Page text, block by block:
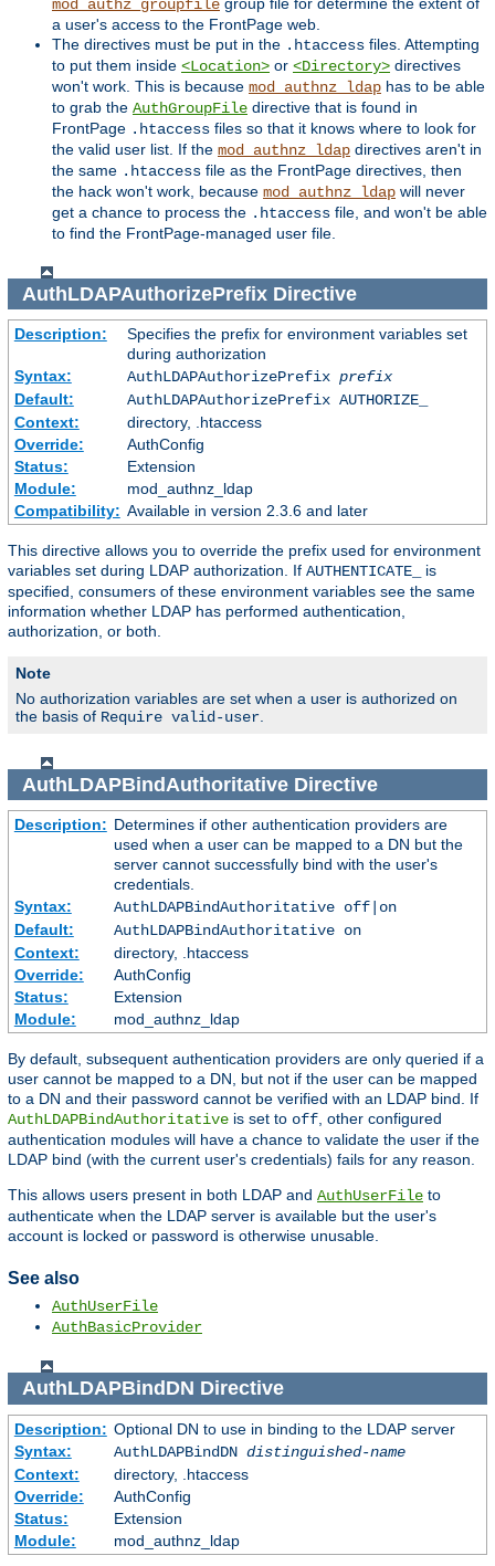
mod_authz_groupfile
a user's access to the FrontPage web.
The directives must be put in the .htaccess files. Attempting
to put them inside <Location> or <Directory> directives
won't work. This is because mod_authnz_ldap has to be able
to grab the AuthGroupFile directive that is found in
FrontPage .htaccess files so that it knows where to look for
the valid user list. If the mod_authnz_ldap directives aren't in
the same .htaccess file as the FrontPage directives, then
the hack won't work, because mod_authnz_ldap will never
get a chance to process the .htaccess file, and won't be able
to find the FrontPage-managed user file.
AuthLDAPAuthorizePrefixDirective
Description:
Specifies the prefix for environment variables set
during authorization
Syntax:
AuthLDAPAuthorizePrefix prefix
Default:
AuthLDAPAuthorizePrefix AUTHORIZE_
Context:
directory, .htaccess
Override:
AuthConfig
Status:
Extension
Module:
mod_authnz_ldap
Compatibility: Available in version 2.3.6 and later
This directive allows you to override the prefix used for environment
variables set during LDAP authorization. If AUTHENTICATE_
is
specified, consumers of these environment variables see the same
information whether LDAP has performed authentication,
authorization, or both.
Note
No authorization variables are set when a user is authorized on
the basis of Require valid-user
AuthLDAPBindAuthoritativeDirective
Description: Determines if other authentication providers are
used when a user can be mapped to a DN but the
server cannot successfully bind with the user's
credentials.
Syntax:
AuthLDAPBindAuthoritative off|on
Default:
AuthLDAPBindAuthoritative on
Context:
directory, .htaccess
Override:
AuthConfig
Status:
Extension
Module:
mod_authnz_ldap
By default, subsequent authentication providers are only queried if a
user cannot be mapped to a DN, but not if the user can be mapped
to a DN and their password cannot be verified with an LDAP bind. If
AuthLDAPBindAuthoritative is set to off, other configured
authentication modules will have a chance to validate the user if the
LDAP bind (with the current user's credentials) fails for any reason.
This allows users present in both LDAP and AuthUserFile to
authenticate when the LDAP server is available but the user's
account is locked or password is otherwise unusable.
See also
AuthUserFile
AuthBasicProvider
AuthLDAPBindDN Directive
Description: Optional DN to use in binding to the LDAP server
Syntax:
AuthLDAPBindDN distinguished-name
Context:
directory, .htaccess
Override:
AuthConfig
Status:
Extension
Module:
mod_authnz_ldap